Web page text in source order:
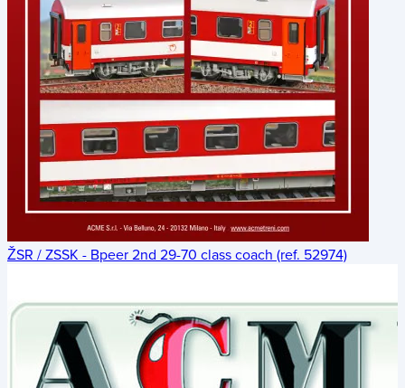
ŽSR / ZSSK - Bpeer 2nd 29-70 class coach (ref. 52974)